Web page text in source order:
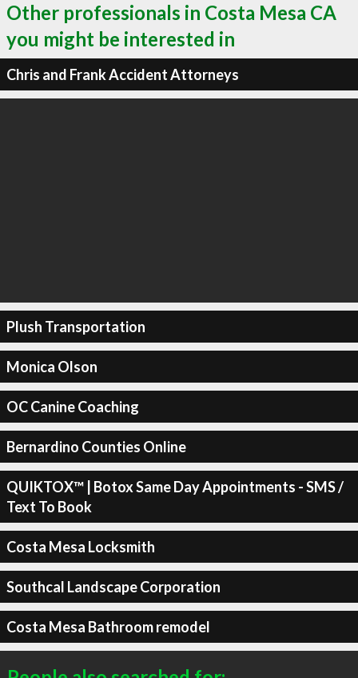
Other professionals in Costa Mesa CA
you might be interested in
Chris and Frank Accident Attorneys
Plush Transportation
Monica Olson
OC Canine Coaching
Bernardino Counties Online
QUIKTOX™ | Botox Same Day Appointments - SMS /
Text To Book
Costa Mesa Locksmith
Southcal Landscape Corporation
Costa Mesa Bathroom remodel